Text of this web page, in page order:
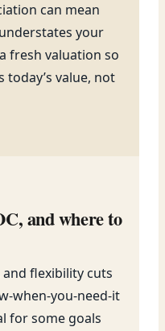
can mean
your
fresh valuation so
value, not
and where to
and flexibility cuts
when-you-need-it
for some goals